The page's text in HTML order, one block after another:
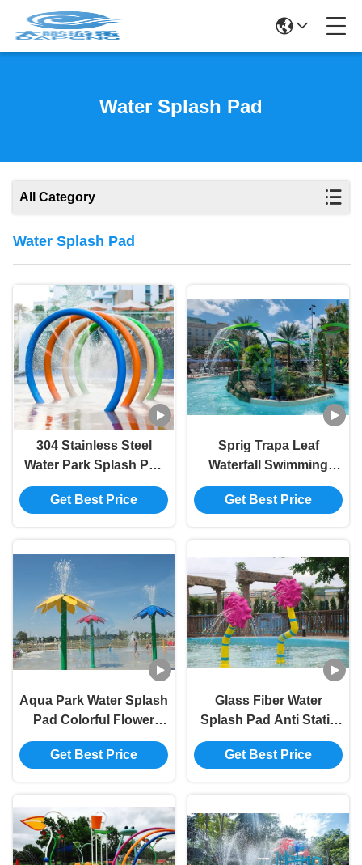
Water Splash Pad
All Category
Water Splash Pad
304 Stainless Steel
Water Park Splash Pad
Popular Aquatic Facility
Features Spray Loops
Get Best Price
Sprig Trapa Leaf
Waterfall Swimming
Pool Fountain SS 304
For Splash Park
Get Best Price
Aqua Park Water Splash
Pad Colorful Flower
Style Water Park
Fountain 3.0m Height
Get Best Price
Glass Fiber Water
Splash Pad Anti Static
Children Rose Flower
Water Spray Park
Get Best Price